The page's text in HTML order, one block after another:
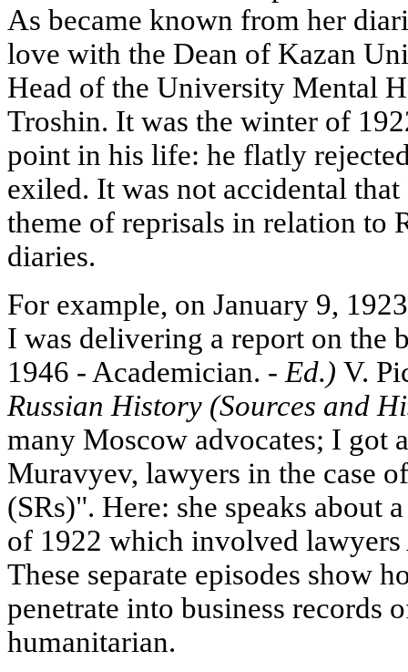
As became known from her
love with the Dean of Kazan
Head of the University Mental
Troshin. It was the winter of
point in his life: he flatly
exiled. It was not accidental
theme of reprisals in relation to
diaries.
For example, on January 9,
I was delivering a report on the
1946 - Academician. - Ed.) V.
Russian History (Sources and
many Moscow advocates; I got
Muravyev, lawyers in the case
(SRs)". Here: she speaks about
of 1922 which involved
These separate episodes show
penetrate into business records
humanitarian.